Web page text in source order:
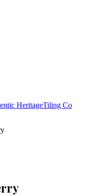
HeritageTiling Co